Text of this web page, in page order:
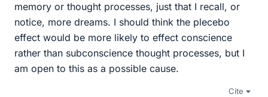
memory or thought processes, just that I recall, or
notice, more dreams. I should think the plecebo
effect would be more likely to effect conscience
rather than subconscience thought processes, but I
am open to this as a possible cause.
Cite